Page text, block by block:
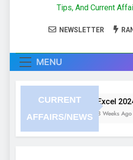
Tips, And Current
NEWSLETTER
MENU
CURRENT
AFFAIRS/NEWS
Excel 2024
3 Weeks Ago